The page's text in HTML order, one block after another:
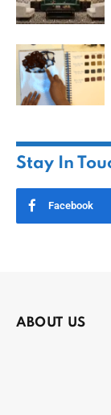
Stay In
Facebook
ABOUT US